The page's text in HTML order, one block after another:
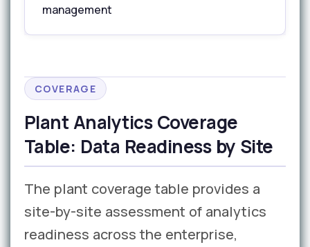
management
COVERAGE
Plant Analytics Coverage
Table: Data Readiness by Site
The plant coverage table provides a
site-by-site assessment of analytics
readiness across the enterprise,